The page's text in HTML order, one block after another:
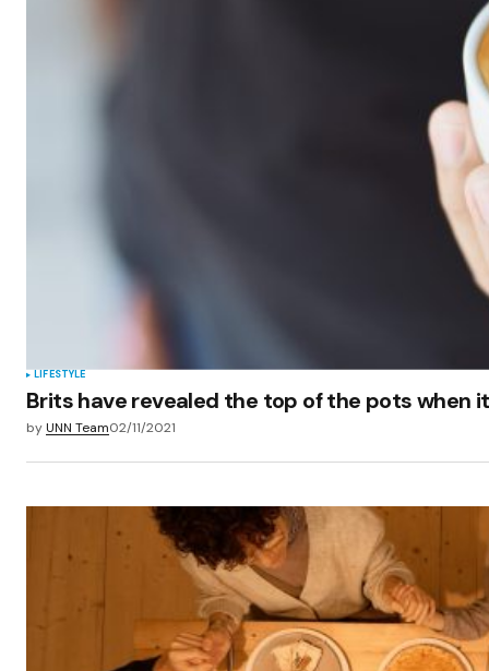
LIFESTYLE
Brits have revealed the top of the pots when
byUNN Team02/11/2021